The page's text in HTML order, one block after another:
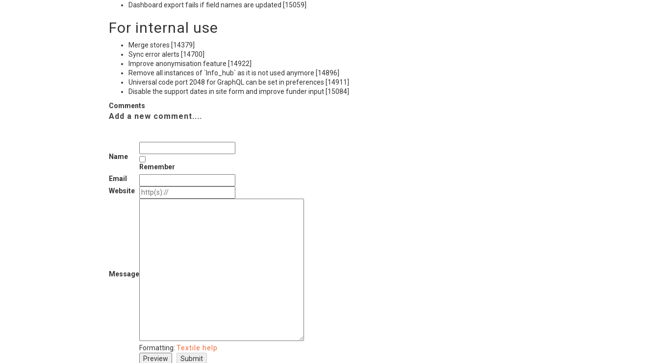
Dashboard export fails if field names are updated [15059]
For internal use
Merge stores [14379]
Sync error alerts [14700]
Improve anonymisation feature [14922]
Remove all instances of `Info_hub` as it is not used anymore [14896]
Universal code port 2048 for GraphQL can be set in preferences [14911]
Disable the support dates in site form and improve funder input [15084]
Comments
Add a new comment....
Name
Remember
Email
Website
Message
Formatting: Textile help